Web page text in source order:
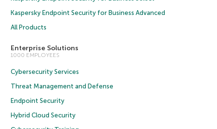
Kaspersky Endpoint Security for Business Advanced
All Products
Enterprise Solutions
1000 EMPLOYEES
Cybersecurity Services
Threat Management and Defense
Endpoint Security
Hybrid Cloud Security